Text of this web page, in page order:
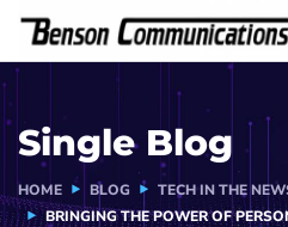
Single Blog
HOME BLOG
TECH IN THE
BRINGING THE POWER OF